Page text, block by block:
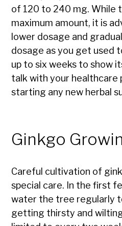
of 120 to 240 mg. While
maximum amount, it is
lower dosage and
dosage as you get used
up to six weeks to show
talk with your healthcare
starting any new herbal
Ginkgo
Careful cultivation of
special care. In the first
water the tree regularly
getting thirsty and